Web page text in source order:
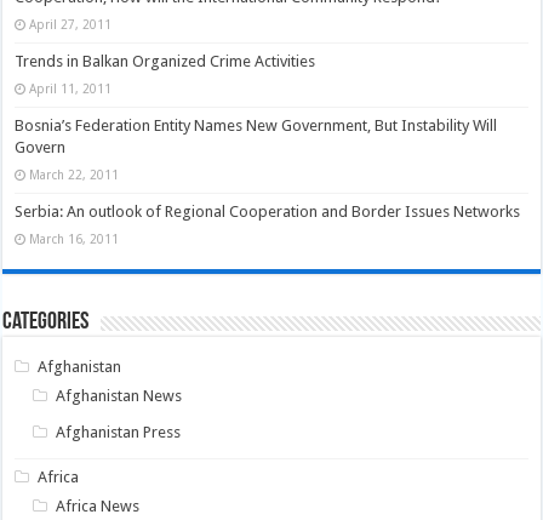
April 27, 2011
Trends in Balkan Organized Crime Activities
April 11, 2011
Bosnia’s Federation Entity Names New Government, But Instability Will
Govern
March 22, 2011
Serbia: An outlook of Regional Cooperation and Border Issues Networks
March 16, 2011
Categories
Afghanistan
Afghanistan News
Afghanistan Press
Africa
Africa News